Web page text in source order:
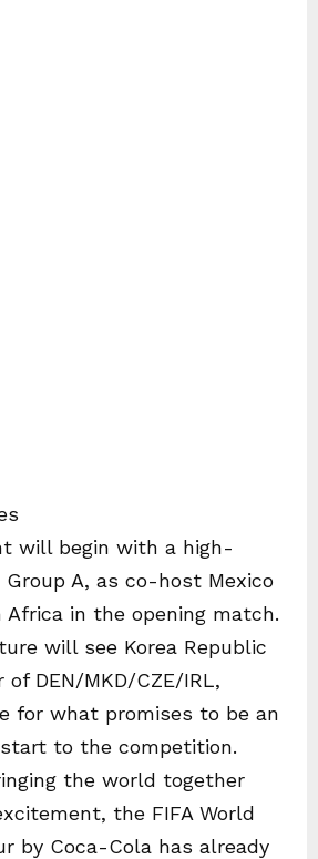
will begin with a high-
A, as co-host Mexico
in the opening match.
will see Korea Republic
DEN/MKD/CZE/IRL,
for what promises to be an
to the competition.
the world together
the FIFA World
by Coca-Cola has already